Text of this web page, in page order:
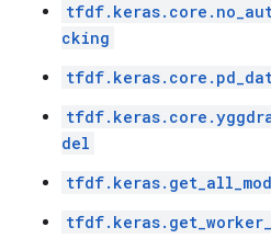
cking
del